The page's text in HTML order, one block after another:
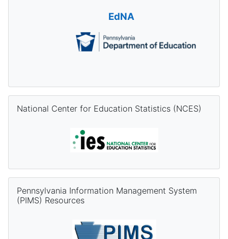
EdNA
National Center for Education Statistics (NCES)
Pennsylvania Information Management System
(PIMS) Resources